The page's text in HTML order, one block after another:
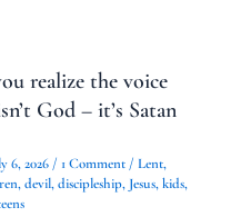
realize the voice
God – it’s Satan
6, 2026/ 1 Comment/ Lent,
,devil,discipleship, Jesus,kids,